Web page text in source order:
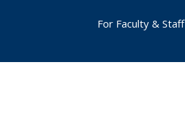
For Faculty & Staff